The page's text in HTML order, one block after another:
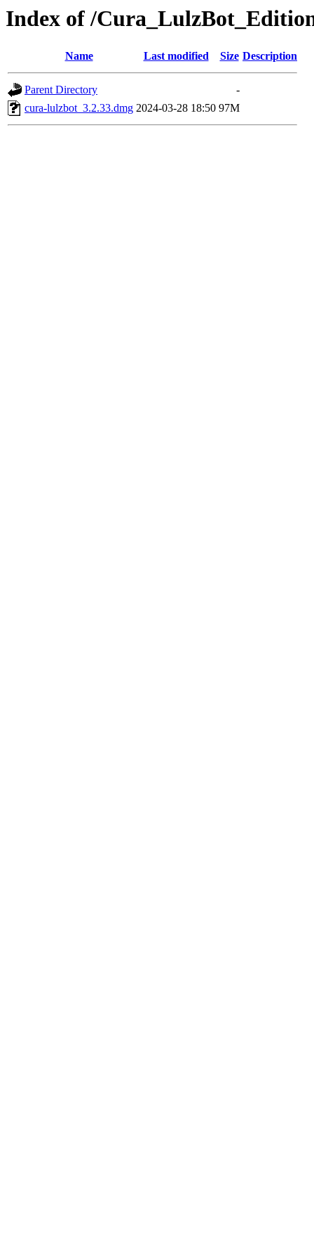
Index of /
Name Last modified Size Description
Parent Directory
-
cura-lulzbot_3.2.33.dmg 2024-03-28 18:50 97M